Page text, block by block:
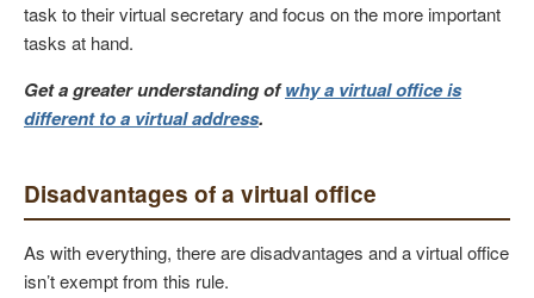
task to their virtual secretary and focus on the more important
tasks at hand.
Get a greater understanding ofwhy a virtual office is
different to a virtual address.
Disadvantages of a virtual office
As with everything, there are disadvantages and a virtual office
isn’t exempt from this rule.